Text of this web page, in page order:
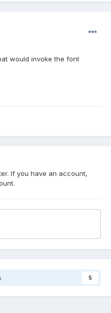
would invoke the font
If you have an account,
5